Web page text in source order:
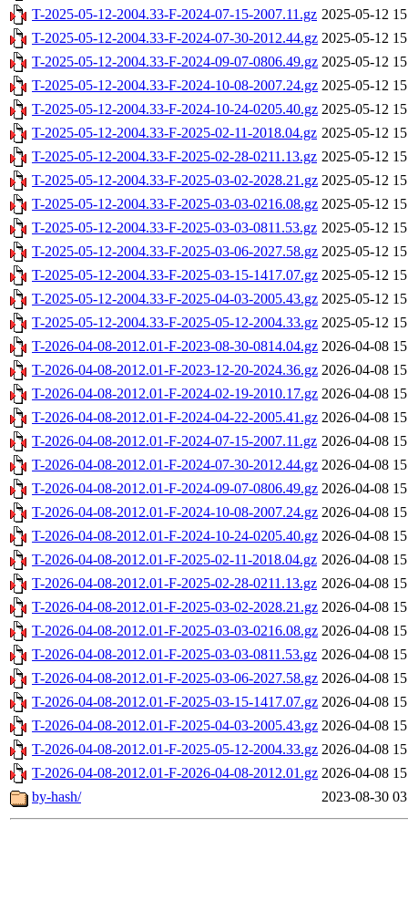
T-2025-05-12-2004.33-F-2024-07-15-2007.11.gz 2025-05-12
T-2025-05-12-2004.33-F-2024-07-30-2012.44.gz 2025-05-12
T-2025-05-12-2004.33-F-2024-09-07-0806.49.gz 2025-05-12
T-2025-05-12-2004.33-F-2024-10-08-2007.24.gz 2025-05-12
T-2025-05-12-2004.33-F-2024-10-24-0205.40.gz 2025-05-12
T-2025-05-12-2004.33-F-2025-02-11-2018.04.gz 2025-05-12
T-2025-05-12-2004.33-F-2025-02-28-0211.13.gz 2025-05-12
T-2025-05-12-2004.33-F-2025-03-02-2028.21.gz 2025-05-12
T-2025-05-12-2004.33-F-2025-03-03-0216.08.gz 2025-05-12
T-2025-05-12-2004.33-F-2025-03-03-0811.53.gz 2025-05-12
T-2025-05-12-2004.33-F-2025-03-06-2027.58.gz 2025-05-12
T-2025-05-12-2004.33-F-2025-03-15-1417.07.gz 2025-05-12
T-2025-05-12-2004.33-F-2025-04-03-2005.43.gz 2025-05-12
T-2025-05-12-2004.33-F-2025-05-12-2004.33.gz 2025-05-12
T-2026-04-08-2012.01-F-2023-08-30-0814.04.gz 2026-04-08
T-2026-04-08-2012.01-F-2023-12-20-2024.36.gz 2026-04-08
T-2026-04-08-2012.01-F-2024-02-19-2010.17.gz 2026-04-08
T-2026-04-08-2012.01-F-2024-04-22-2005.41.gz 2026-04-08
T-2026-04-08-2012.01-F-2024-07-15-2007.11.gz 2026-04-08
T-2026-04-08-2012.01-F-2024-07-30-2012.44.gz 2026-04-08
T-2026-04-08-2012.01-F-2024-09-07-0806.49.gz 2026-04-08
T-2026-04-08-2012.01-F-2024-10-08-2007.24.gz 2026-04-08
T-2026-04-08-2012.01-F-2024-10-24-0205.40.gz 2026-04-08
T-2026-04-08-2012.01-F-2025-02-11-2018.04.gz 2026-04-08
T-2026-04-08-2012.01-F-2025-02-28-0211.13.gz 2026-04-08
T-2026-04-08-2012.01-F-2025-03-02-2028.21.gz 2026-04-08
T-2026-04-08-2012.01-F-2025-03-03-0216.08.gz 2026-04-08
T-2026-04-08-2012.01-F-2025-03-03-0811.53.gz 2026-04-08
T-2026-04-08-2012.01-F-2025-03-06-2027.58.gz 2026-04-08
T-2026-04-08-2012.01-F-2025-03-15-1417.07.gz 2026-04-08
T-2026-04-08-2012.01-F-2025-04-03-2005.43.gz 2026-04-08
T-2026-04-08-2012.01-F-2025-05-12-2004.33.gz 2026-04-08
T-2026-04-08-2012.01-F-2026-04-08-2012.01.gz 2026-04-08
by-hash/
2023-08-30